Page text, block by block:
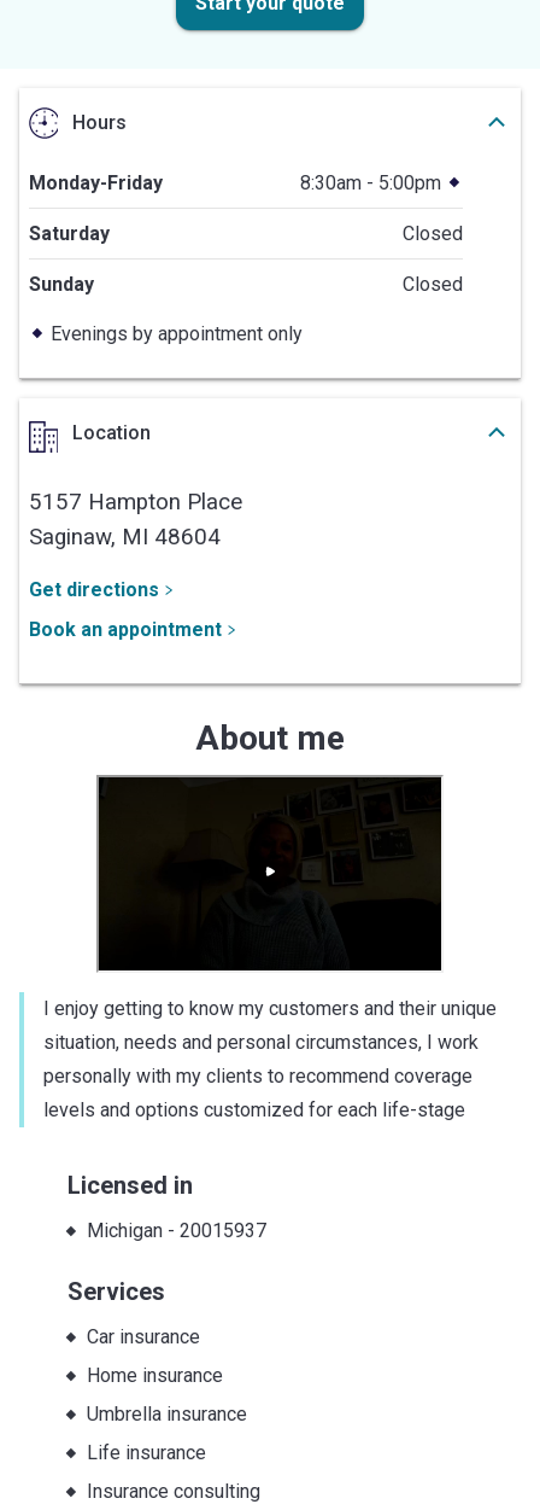
Hours
Monday-Friday 8:30am - 5:00pm
Saturday Closed
Sunday Closed
Evenings by appointment only
Location
5157 Hampton Place
Saginaw, MI 48604
Get directions
Book an appointment
About me
I enjoy getting to know my customers and their unique
situation, needs and personal circumstances, I work
personally with my clients to recommend coverage
levels and options customized for each life-stage
Licensed in
Michigan- 20015937
Services
Car insurance
Home insurance
Umbrella insurance
Life insurance
Insurance consulting